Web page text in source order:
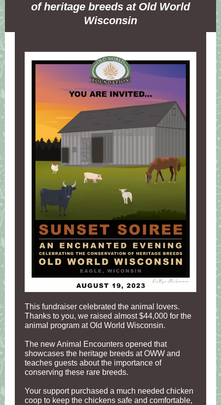
of heritage breeds at Old World
Wisconsin
This fundraiser celebrated the animal lovers.
Thanks to you, we raised almost $44,000 for the
animal program at Old World Wisconsin.
The new Animal Encounters opened that
showcases the heritage breeds at OWW and
teaches guests about the importance of
conserving these rare breeds.
Your support purchased a much needed chicken
coop to keep the chickens safe and comfortable,